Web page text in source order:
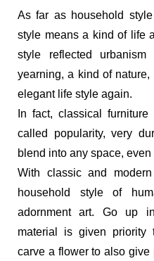
As far as household
style means a kind of life
style reflected
yearning, a kind of
elegant life style again.
In fact, classical
called popularity, very
blend into any space, even
With classic and
household style of
adornment art. Go up
material is given priority
carve a flower to also